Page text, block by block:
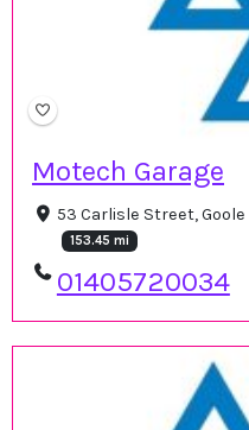
Motech Garage
53 Carlisle Street, Goole
153.45 mi
01405720034